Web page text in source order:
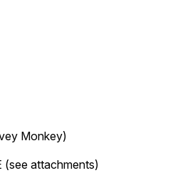
Monkey)
(see attachments)